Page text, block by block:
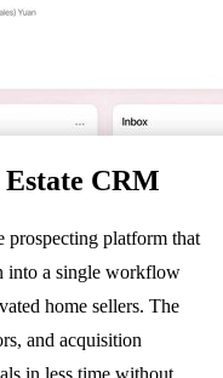
CRM
prospecting platform that
into a single workflow
home sellers. The
and acquisition
in less time without